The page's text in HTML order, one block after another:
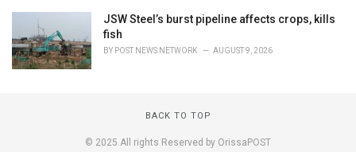
JSW Steel’s burst pipeline affects crops, kills
fish
BY POST NEWS NETWORK AUGUST 9, 2026
BACK TO TOP
© 2025 All rights Reserved by OrissaPOST